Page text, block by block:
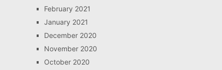
February 2021
January 2021
December 2020
November 2020
October 2020